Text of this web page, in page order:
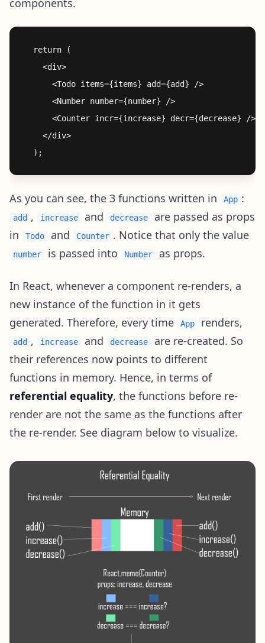
  return (
    <div>
      <Todo items={items} add={add} />
      <Number number={number} />
      <Counter incr={increase} decr={decrease} />
    </div>
As you can see, the 3 functions written in App :
add , increase and decrease
are passed as props
in
Todo and Counter . Notice that only the value
number is passed into Number as props.
In React, whenever a component re-renders, a
new instance of the function in it gets
generated. Therefore, every time
App renders,
add , increase and decrease
are re-created. So
their references now points to different
functions in memory. Hence, in terms of
referential equality, the functions before re-
render are not the same as the functions after
the re-render. See diagram below to visualize.